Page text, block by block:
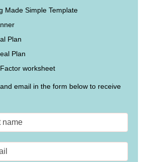
Made Simple Template
Plan
Plan
worksheet
email in the form below to receive